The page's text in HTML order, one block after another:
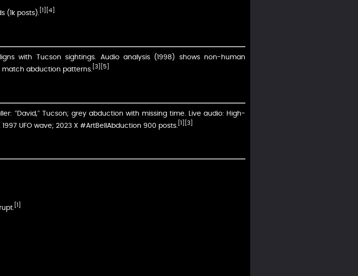
(1k posts). [1] [4]
with Tucson sightings. Audio analysis (1998) shows non-human
match abduction patterns.
[3] [5]
“David,” Tucson; grey abduction with missing time. Live audio: High-
UFO wave; 2023 X #ArtBellAbduction 900 posts.
[1] [3]
[1]